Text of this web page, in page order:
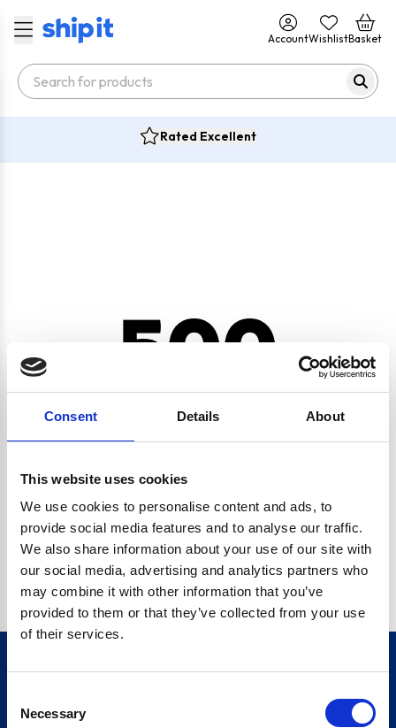
Consent Details About
This website uses cookies
We use cookies to personalise content and ads, to
provide social media features and to analyse our traffic.
We also share information about your use of our site with
our social media, advertising and analytics partners who
may combine it with other information that you’ve
provided to them or that they’ve collected from your use
of their services.
Selection
Necessary
AccountWishlistBasket
Rated Excellent
500
CRYPTO.RANDOMUUID IS NOT A FUNCTION
Go back home